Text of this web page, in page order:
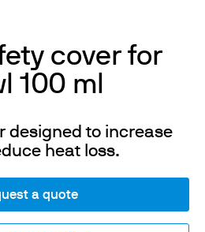
cover for
100 ml
designed to increase
heat loss.
a quote